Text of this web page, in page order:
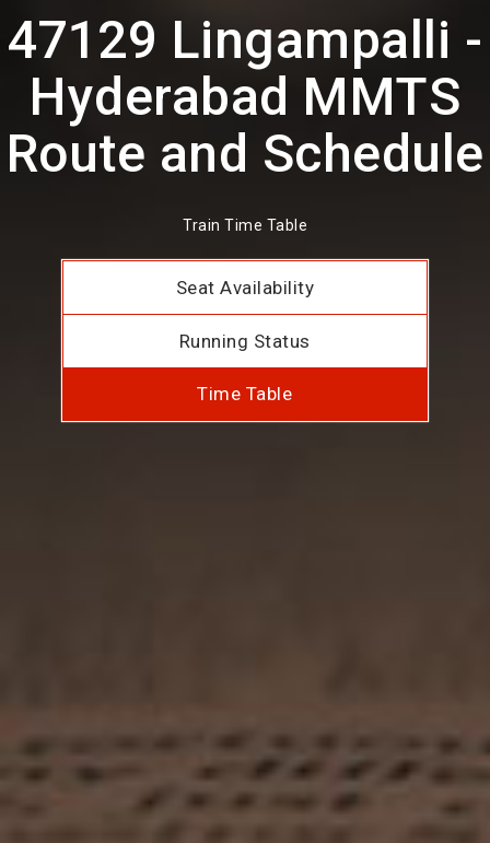
47129 Lingampalli -
Hyderabad MMTS
Route and Schedule
Train Time Table
Seat Availability
Running Status
Time Table